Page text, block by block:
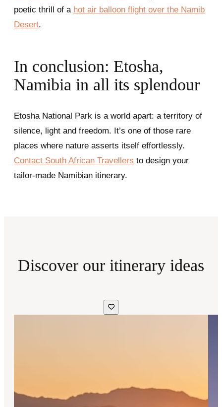
poetic thrill of a hot air balloon flight over the Namib
Desert.
In conclusion: Etosha,
Namibia in all its splendour
Etosha National Park is a world apart: a territory of
silence, light and freedom. It’s one of those rare
places where nature asserts itself effortlessly.
Contact South African Travellers to design your
tailor-made Namibian itinerary.
Discover our itinerary ideas